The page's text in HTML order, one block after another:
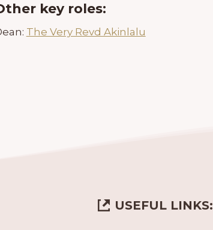
key roles:
The Very Revd Akinlalu
USEFUL LINKS: